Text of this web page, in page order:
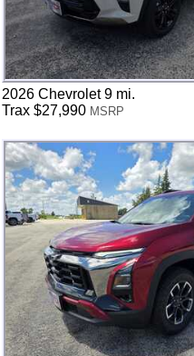
2026 Chevrolet 9 mi.
Trax $27,990 MSRP